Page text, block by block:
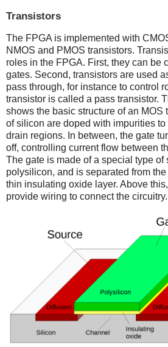
Transistors
The FPGA is implemented with
NMOS and PMOS transistors.
roles in the FPGA. First, they can be
gates. Second, transistors are used
pass through, for instance to control
transistor is called a pass transistor.
shows the basic structure of an MOS
of silicon are doped with impurities to
drain regions. In between, the gate
off, controlling current flow between
The gate is made of a special type of
polysilicon, and is separated from
thin insulating oxide layer. Above
provide wiring to connect the circuitry.